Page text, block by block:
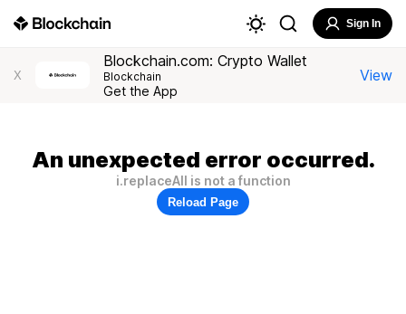
Sign In
X
Blockchain.com: Crypto Wallet
Blockchain
Get the App
View
An unexpected error occurred.
i.replaceAll is not a function
Reload Page